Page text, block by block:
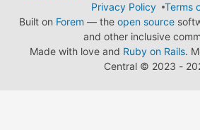
Privacy Policy
Terms
Built on Forem — the open source
and other inclusive
Made with love and Ruby on Rails.
Central © 2023 -